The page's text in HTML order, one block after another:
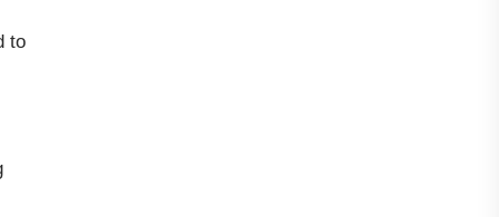
to